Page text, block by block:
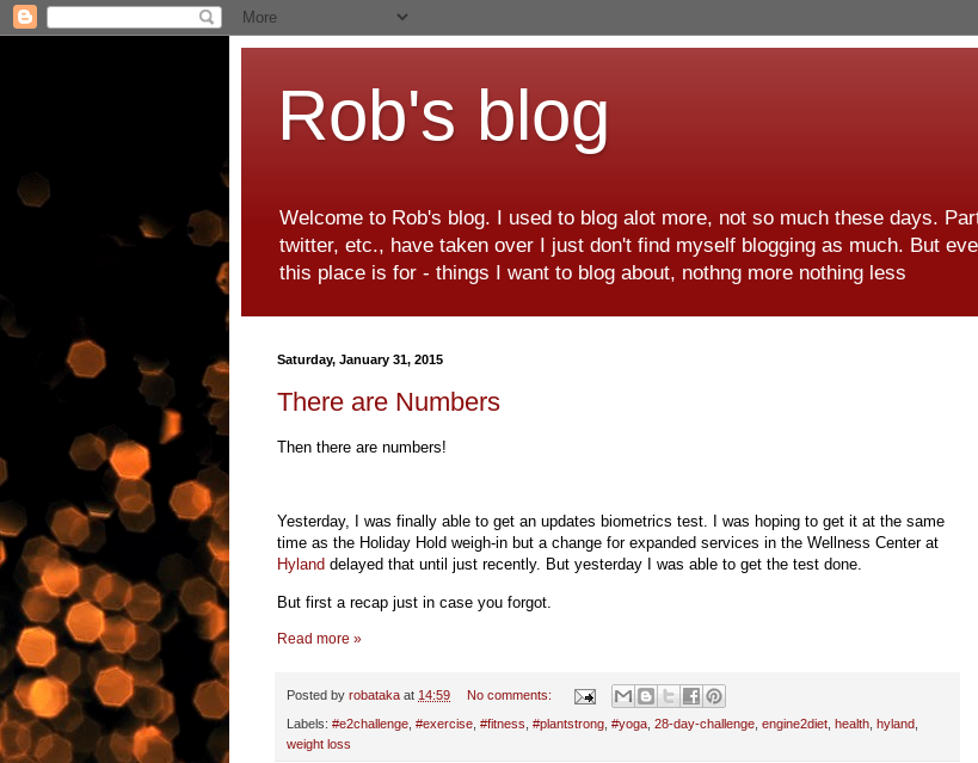
Rob's blog
Welcome to Rob's blog. I used to blog alot more, not so much these days.
twitter, etc., have taken over I just don't find myself blogging as much. But
this place is for - things I want to blog about, nothng more nothing less
Saturday, January 31, 2015
There are Numbers
Then there are numbers!
Yesterday, I was finally able to get an updates biometrics test. I was hoping to get it at the same
time as the Holiday Hold weigh-in but a change for expanded services in the Wellness Center at
Hyland delayed that until just recently. But yesterday I was able to get the test done.
But first a recap just in case you forgot.
Read more »
Posted by robataka at 14:59 No comments:
Labels: #e2challenge #exercise #fitness #plantstrong #yoga 28-day-challenge engine2diet health hyland
weight loss